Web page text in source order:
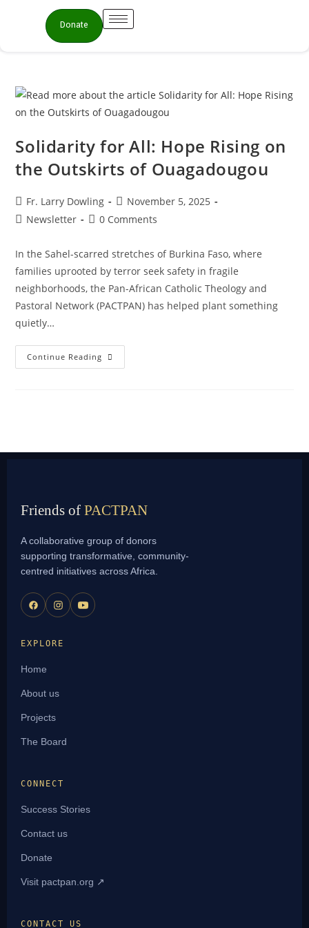
Donate
Solidarity for All: Hope Rising on
the Outskirts of Ouagadougou
Fr. Larry Dowling
November 5, 2025
Newsletter
0 Comments
In the Sahel-scarred stretches of Burkina Faso, where
families uprooted by terror seek safety in fragile
neighborhoods, the Pan-African Catholic Theology and
Pastoral Network (PACTPAN) has helped plant something
quietly…
Continue Reading
Friends of PACTPAN
A collaborative group of donors
supporting transformative, community-
centred initiatives across Africa.
EXPLORE
Home
About us
Projects
The Board
CONNECT
Success Stories
Contact us
Donate
Visit pactpan.org ↗
CONTACT US